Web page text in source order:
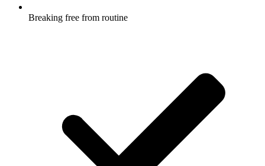
Breaking free from routine